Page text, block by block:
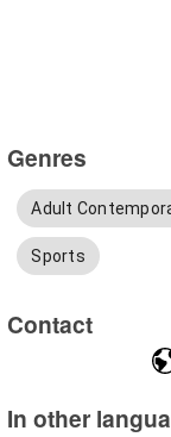
Genres
Adult
Sports
Contact
In other